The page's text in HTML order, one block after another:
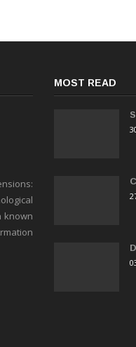
known
MOST READ